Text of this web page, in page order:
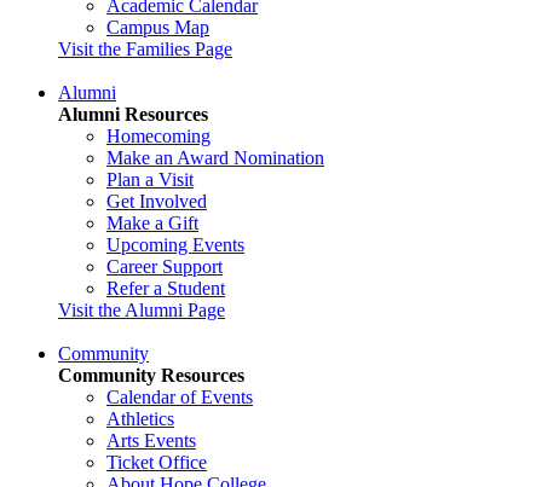
Academic Calendar
Campus Map
Visit the Families Page
Alumni
Alumni Resources
Homecoming
Make an Award Nomination
Plan a Visit
Get Involved
Make a Gift
Upcoming Events
Career Support
Refer a Student
Visit the Alumni Page
Community
Community Resources
Calendar of Events
Athletics
Arts Events
Ticket Office